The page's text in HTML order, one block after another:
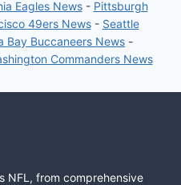
Eagles News- Pittsburgh
49ers News- Seattle
Bay Buccaneers News -
Commanders News
NFL, from comprehensive